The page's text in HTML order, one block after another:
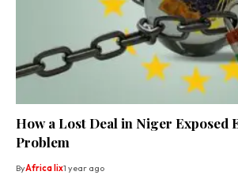
How a Lost Deal in Niger Exposed
Problem
ByAfrica lix1 year ago